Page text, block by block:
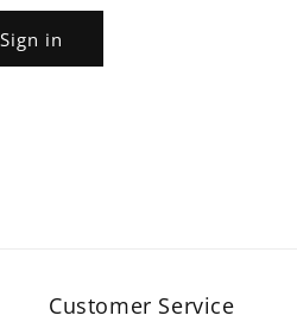
Sign in
Customer Service